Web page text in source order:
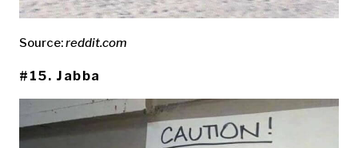
Source:reddit.com
#15. Jabba